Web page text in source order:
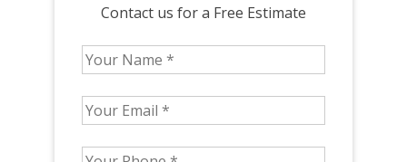
Contact us for a Free Estimate